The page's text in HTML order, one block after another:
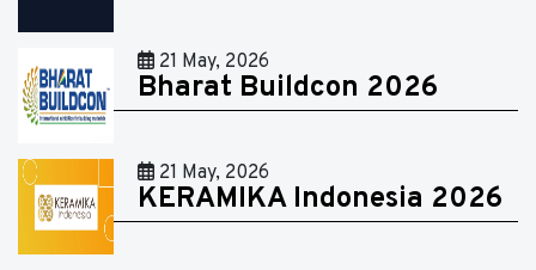
21 May, 2026
Bharat Buildcon 2026
21 May, 2026
KERAMIKA Indonesia 2026